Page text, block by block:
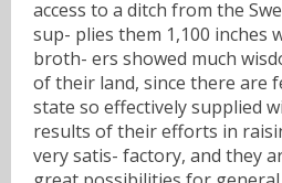
access to a ditch from the
sup- plies them 1,100 inches
broth- ers showed much
of their land, since there are
state so effectively supplied
results of their efforts in
very satis- factory, and they